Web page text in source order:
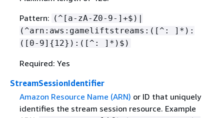
Pattern: (^[a-zA-Z0-9-]+$)|
(^arn:aws:gameliftstreams:([^: ]*):
([0-9] { 12}):([^: ]*)$)
Required: Yes
StreamSessionIdentifier
Amazon Resource Name (ARN) or ID that uniquely
identifies the stream session resource. Example